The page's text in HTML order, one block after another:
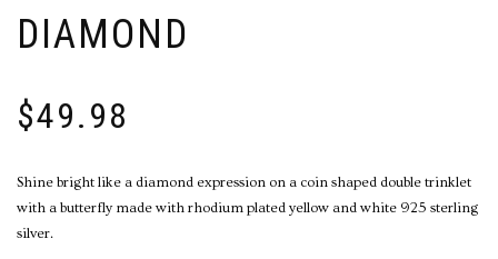
DIAMOND
$49.98
Shine bright like a diamond expression on a coin shaped double trinklet
with a butterfly made with rhodium plated yellow and white 925 sterling
silver.